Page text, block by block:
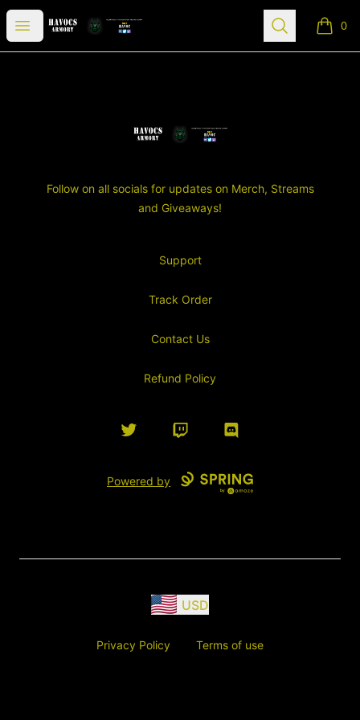
Open menu
SGT Havocs Armory Search 0
items
SGT Havocs Armory
Follow on all socials for updates on Merch, Streams
and Giveaways!
Support
Track Order
Contact Us
Refund Policy
Twitter Twitch Discord
Powered by
USD
Privacy Policy Terms of use